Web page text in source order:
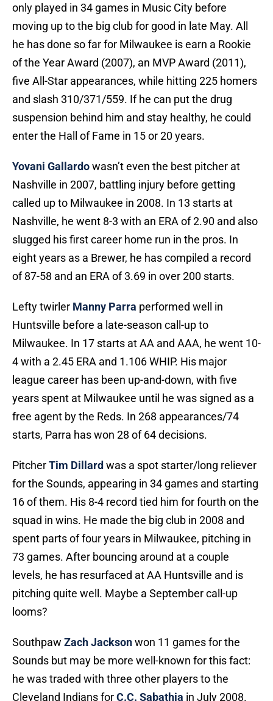
only played in 34 games in Music City before
moving up to the big club for good in late May. All
he has done so far for Milwaukee is earn a Rookie
of the Year Award (2007), an MVP Award (2011),
five All-Star appearances, while hitting 225 homers
and slash 310/371/559. If he can put the drug
suspension behind him and stay healthy, he could
enter the Hall of Fame in 15 or 20 years.
Yovani Gallardowasn’t even the best pitcher at
Nashville in 2007, battling injury before getting
called up to Milwaukee in 2008. In 13 starts at
Nashville, he went 8-3 with an ERA of 2.90 and also
slugged his first career home run in the pros. In
eight years as a Brewer, he has compiled a record
of 87-58 and an ERA of 3.69 in over 200 starts.
Lefty twirler Manny Parra performed well in
Huntsville before a late-season call-up to
Milwaukee. In 17 starts at AA and AAA, he went 10-
4 with a 2.45 ERA and 1.106 WHIP. His major
league career has been up-and-down, with five
years spent at Milwaukee until he was signed as a
free agent by the Reds. In 268 appearances/74
starts, Parra has won 28 of 64 decisions.
PitcherTim Dillard was a spot starter/long reliever
for the Sounds, appearing in 34 games and starting
16 of them. His 8-4 record tied him for fourth on the
squad in wins. He made the big club in 2008 and
spent parts of four years in Milwaukee, pitching in
73 games. After bouncing around at a couple
levels, he has resurfaced at AA Huntsville and is
pitching quite well. Maybe a September call-up
looms?
Southpaw Zach Jacksonwon 11 games for the
Sounds but may be more well-known for this fact:
he was traded with three other players to the
Cleveland Indians forC.C. Sabathia in July 2008.